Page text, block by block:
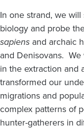
In one strand, we
biology and probe
sapiens and archaic
and Denisovans.
in the extraction and
transformed our
migrations and
complex patterns of
hunter-gatherers in